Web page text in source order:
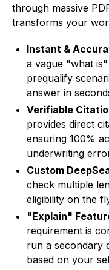
through massive
transforms your
Instant &
a vague "what
prequalify
answer in
Verifiable
provides direct
ensuring 100%
underwriting
Custom
check multiple
eligibility on the
"Explain"
requirement is
run a secondary
based on your